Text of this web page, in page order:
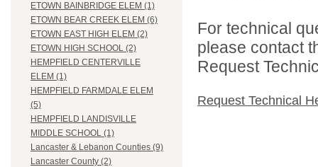
ETOWN BAINBRIDGE ELEM (1)
ETOWN BEAR CREEK ELEM (6)
ETOWN EAST HIGH ELEM (2)
ETOWN HIGH SCHOOL (2)
HEMPFIELD CENTERVILLE
ELEM (1)
HEMPFIELD FARMDALE ELEM
(5)
HEMPFIELD LANDISVILLE
MIDDLE SCHOOL (1)
Lancaster & Lebanon Counties (9)
Lancaster County (2)
For technical
please contact
Request
Request Technical